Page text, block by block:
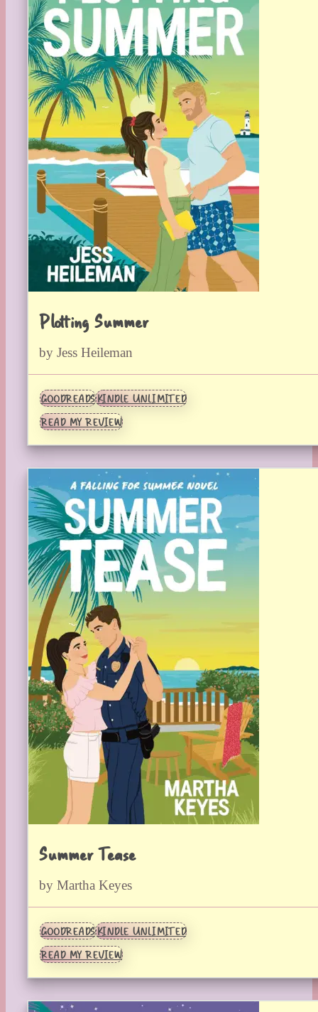
Plotting Summer
by Jess Heileman
GOODREADSKINDLE UNLIMITED
READ MY REVIEW
Summer Tease
by Martha Keyes
GOODREADSKINDLE UNLIMITED
READ MY REVIEW